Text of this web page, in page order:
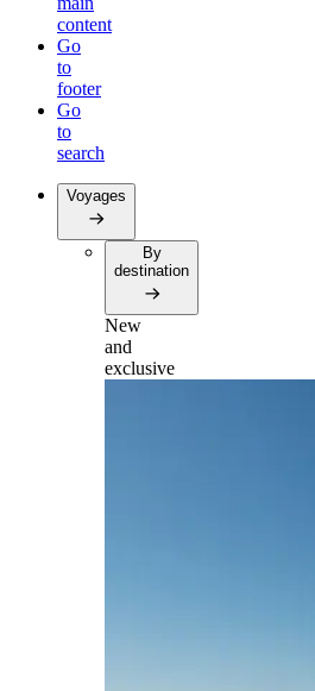
content
Go
to
footer
Go
to
search
Voyages
By
destination
New
and
exclusive